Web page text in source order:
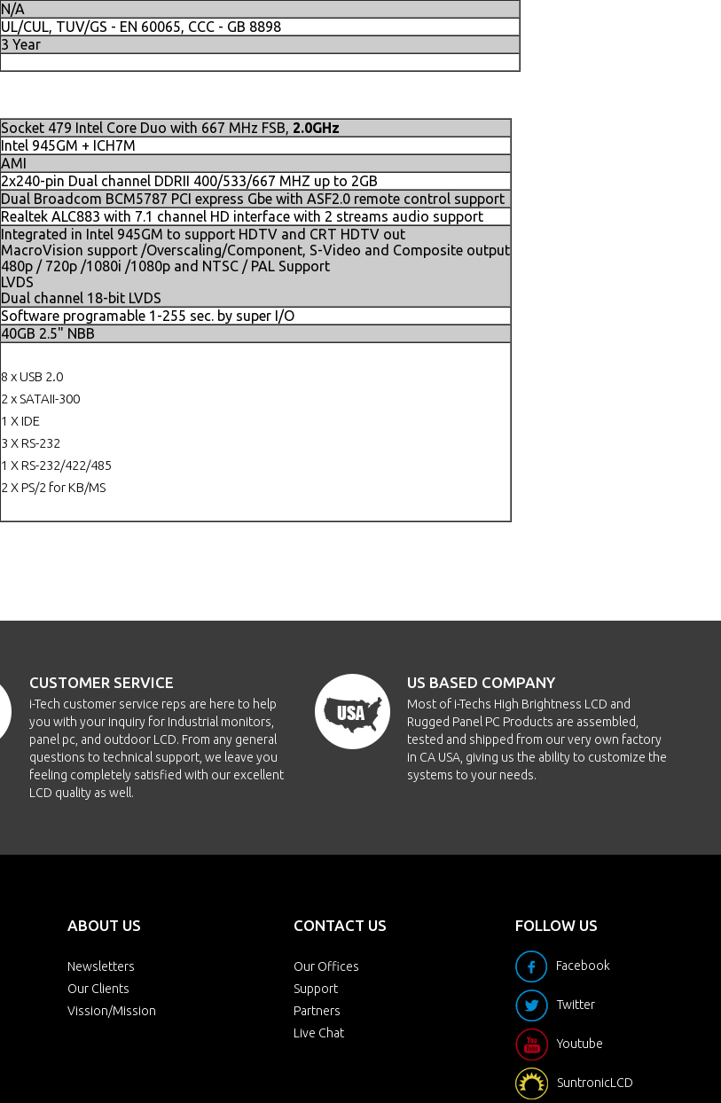
N/A
UL/CUL, TUV/GS - EN 60065, CCC - GB 8898
3 Year
Socket 479 Intel Core Duo with 667 MHz FSB, 2.0GHz
Intel 945GM + ICH7M
AMI
2x240-pin Dual channel DDRII 400/533/667 MHZ up to 2GB
Dual Broadcom BCM5787 PCI express Gbe with ASF2.0 remote control support
Realtek ALC883 with 7.1 channel HD interface with 2 streams audio support
Integrated in Intel 945GM to support HDTV and CRT HDTV out
MacroVision support /Overscaling/Component, S-Video and Composite output
480p / 720p /1080i /1080p and NTSC / PAL Support
LVDS
Dual channel 18-bit LVDS
Software programable 1-255 sec. by super I/O
40GB 2.5" NBB
8 x USB 2.0
2 x SATAII-300
1 X IDE
3 X RS-232
1 X RS-232/422/485
2 X PS/2 for KB/MS
CUSTOMER SERVICE
i-Tech customer service reps are here to help
you with your inquiry for Industrial monitors,
panel pc, and outdoor LCD. From any general
questions to technical support, we leave you
feeling completely satisfied with our excellent
LCD quality as well.
US BASED COMPANY
Most of i-Techs High Brightness LCD and
Rugged Panel PC Products are assembled,
tested and shipped from our very own factory
in CA USA, giving us the ability to customize the
systems to your needs.
ABOUT US
Newsletters
Our Clients
Vission/Mission
CONTACT US
Our Offices
Support
Partners
Live Chat
FOLLOW US
Facebook
Twitter
Youtube
SuntronicLCD